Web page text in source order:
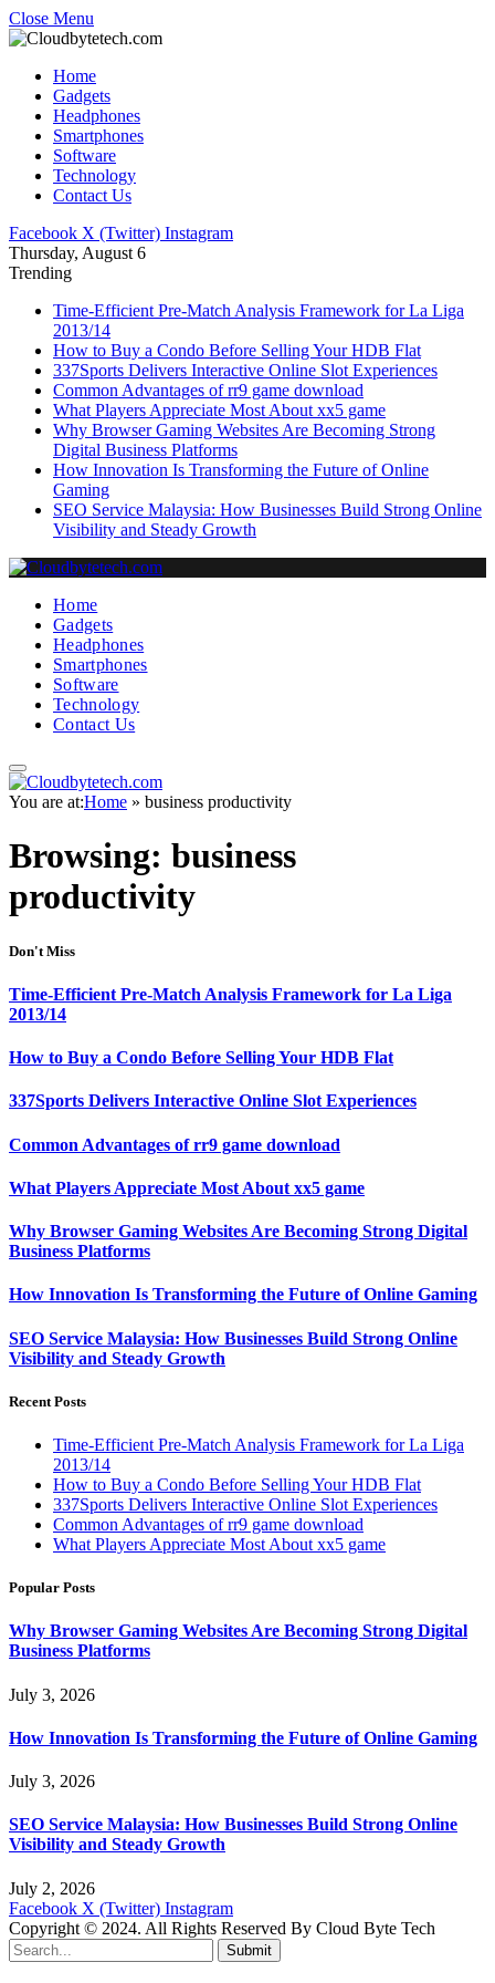
Close Menu
Home
Gadgets
Headphones
Smartphones
Software
Technology
Contact Us
Facebook X (Twitter) Instagram
Thursday, August 6
Trending
Time-Efficient Pre-Match Analysis Framework for La Liga
2013/14
How to Buy a Condo Before Selling Your HDB Flat
337Sports Delivers Interactive Online Slot Experiences
Common Advantages of rr9 game download
What Players Appreciate Most About xx5 game
Why Browser Gaming Websites Are Becoming Strong
Digital Business Platforms
How Innovation Is Transforming the Future of Online
Gaming
SEO Service Malaysia: How Businesses Build Strong Online
Visibility and Steady Growth
Home
Gadgets
Headphones
Smartphones
Software
Technology
Contact Us
You are at:Home » business productivity
Browsing: business
productivity
Don't Miss
Time-Efficient Pre-Match Analysis Framework for La Liga
2013/14
How to Buy a Condo Before Selling Your HDB Flat
337Sports Delivers Interactive Online Slot Experiences
Common Advantages of rr9 game download
What Players Appreciate Most About xx5 game
Why Browser Gaming Websites Are Becoming Strong Digital
Business Platforms
How Innovation Is Transforming the Future of Online Gaming
SEO Service Malaysia: How Businesses Build Strong Online
Visibility and Steady Growth
Recent Posts
Time-Efficient Pre-Match Analysis Framework for La Liga
2013/14
How to Buy a Condo Before Selling Your HDB Flat
337Sports Delivers Interactive Online Slot Experiences
Common Advantages of rr9 game download
What Players Appreciate Most About xx5 game
Popular Posts
Why Browser Gaming Websites Are Becoming Strong Digital
Business Platforms
July 3, 2026
How Innovation Is Transforming the Future of Online Gaming
July 3, 2026
SEO Service Malaysia: How Businesses Build Strong Online
Visibility and Steady Growth
July 2, 2026
Facebook X (Twitter) Instagram
Copyright © 2024. All Rights Reserved By Cloud Byte Tech
Submit